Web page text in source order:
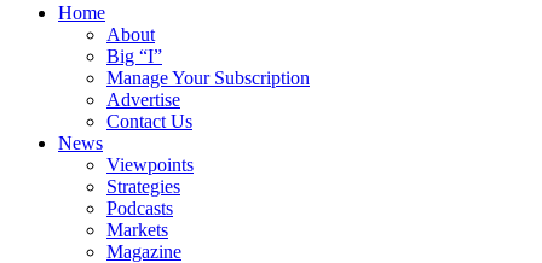
Home
About
Big “I”
Manage Your Subscription
Advertise
Contact Us
News
Viewpoints
Strategies
Podcasts
Markets
Magazine